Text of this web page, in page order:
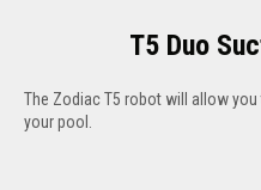
T5 Duo
The Zodiac T5 robot will allow
your pool.